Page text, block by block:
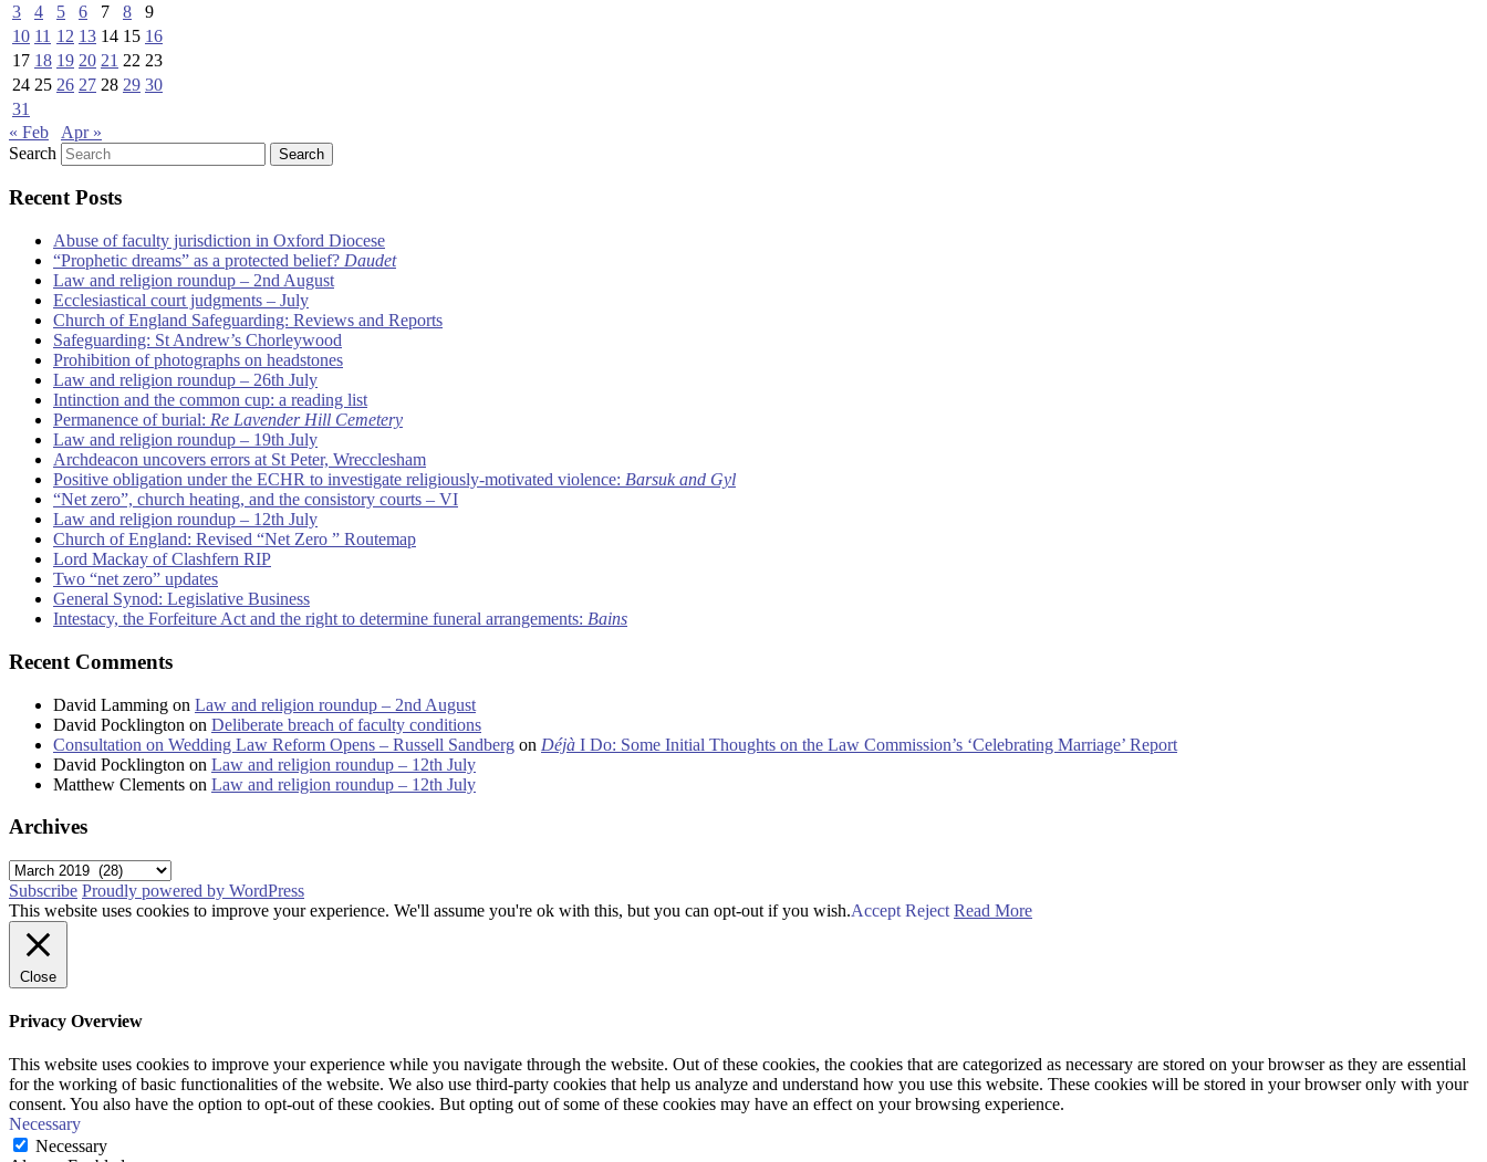
3
4 5 6 7 8
9
10 11 12 13 14 15 16
17 18 19 20 21 22 23
24 25 26 27 28 29 30
31
« Feb
Apr »
Search
Recent Posts
Abuse of faculty jurisdiction in Oxford Diocese
“Prophetic dreams” as a protected belief? Daudet
Law and religion roundup – 2nd August
Ecclesiastical court judgments – July
Church of England Safeguarding: Reviews and Reports
Safeguarding: St Andrew’s Chorleywood
Prohibition of photographs on headstones
Law and religion roundup – 26th July
Intinction and the common cup: a reading list
Permanence of burial: Re Lavender Hill Cemetery
Law and religion roundup – 19th July
Archdeacon uncovers errors at St Peter, Wrecclesham
Positive obligation under the ECHR to investigate religiously-motivated violence: Barsuk and Gyl
“Net zero”, church heating, and the consistory courts – VI
Law and religion roundup – 12th July
Church of England: Revised “Net Zero ” Routemap
Lord Mackay of Clashfern RIP
Two “net zero” updates
General Synod: Legislative Business
Intestacy, the Forfeiture Act and the right to determine funeral arrangements: Bains
Recent Comments
David Lamming on Law and religion roundup – 2nd August
David Pocklington on Deliberate breach of faculty conditions
Consultation on Wedding Law Reform Opens – Russell Sandberg on Déjà I Do: Some Initial Thoughts on the Law Commission’s ‘Celebrating Marriage’ Report
David Pocklington on Law and religion roundup – 12th July
Matthew Clements on Law and religion roundup – 12th July
Archives
Archives
Subscribe Proudly powered by WordPress
This website uses cookies to improve your experience. We'll assume you're ok with this, but you can opt-out if you wish.Accept Reject Read More
Close
Privacy Overview
This website uses cookies to improve your experience while you navigate through the website. Out of these cookies, the cookies that are categorized as necessary are stored on your browser as they are essential
for the working of basic functionalities of the website. We also use third-party cookies that help us analyze and understand how you use this website. These cookies will be stored in your browser only with your
consent. You also have the option to opt-out of these cookies. But opting out of some of these cookies may have an effect on your browsing experience.
Necessary
Necessary